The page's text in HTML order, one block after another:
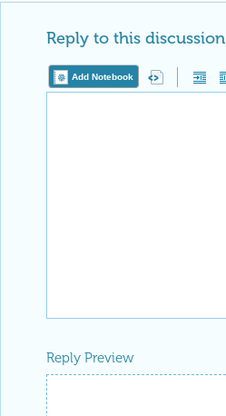
Reply to this discussion
Add Notebook
Reply Preview